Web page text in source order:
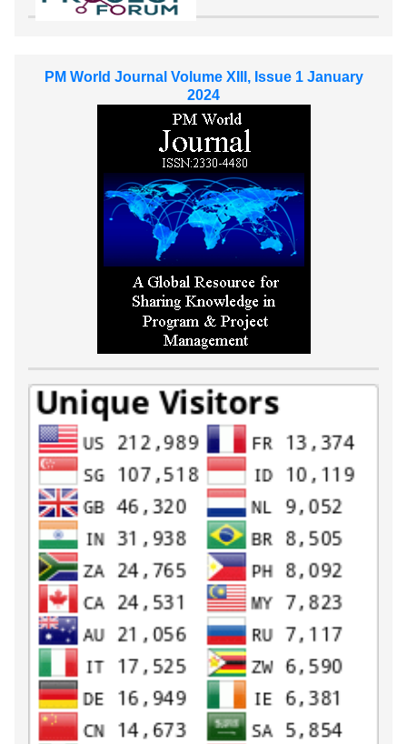
PM World Journal Volume XIII, Issue 1 January
2024